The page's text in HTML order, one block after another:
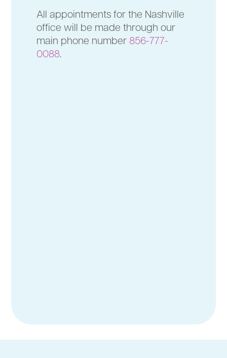
All appointments for the Nashville
office will be made through our
main phone number 856-777-
0088.